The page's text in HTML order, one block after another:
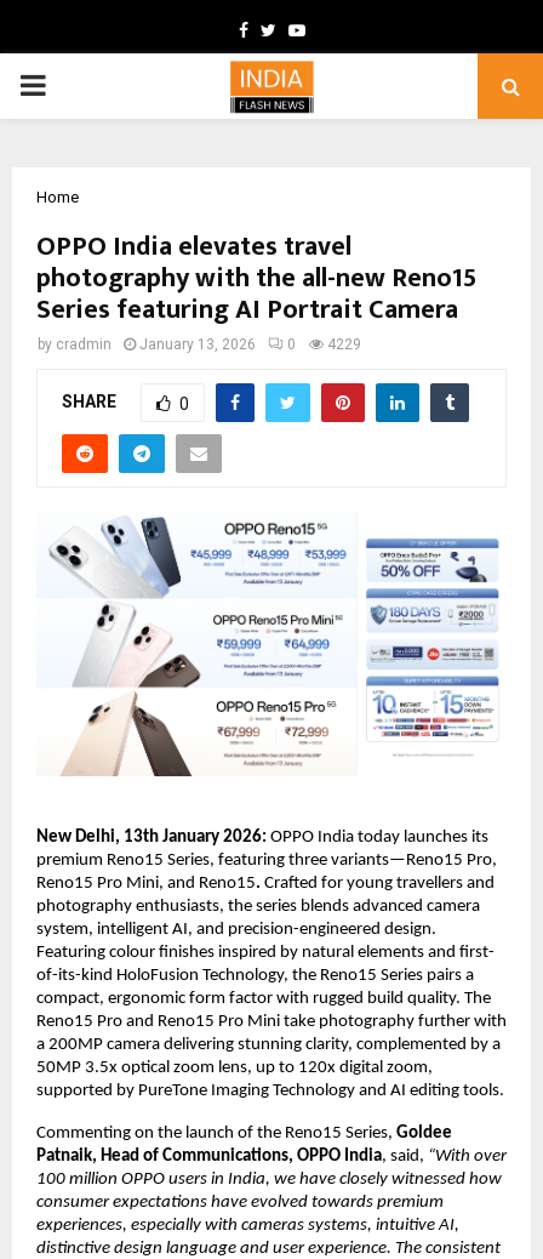
Facebook
TwitterYoutube
PRIMARY
Home
OPPO India elevates travel
photography with the all-new Reno15
Series featuring AI Portrait Camera
by cradmin January 13, 2026 0 4229
SHARE 0
New Delhi, 13th January 2026: OPPO India today launches its
premium Reno15 Series, featuring three variants—Reno15 Pro,
Reno15 Pro Mini, and Reno15. Crafted for young travellers and
photography enthusiasts, the series blends advanced camera
system, intelligent AI, and precision-engineered design.
Featuring colour finishes inspired by natural elements and first-
of-its-kind HoloFusion Technology, the Reno15 Series pairs a
compact, ergonomic form factor with rugged build quality. The
Reno15 Pro and Reno15 Pro Mini take photography further with
a 200MP camera delivering stunning clarity, complemented by a
50MP 3.5x optical zoom lens, up to 120x digital zoom,
supported by PureTone Imaging Technology and AI editing tools.
Commenting on the launch of the Reno15 Series, Goldee
Patnaik, Head of Communications, OPPO India, said, “With over
100 million OPPO users in India, we have closely witnessed how
consumer expectations have evolved towards premium
experiences, especially with cameras systems, intuitive AI,
distinctive design language and user experience. The consistent